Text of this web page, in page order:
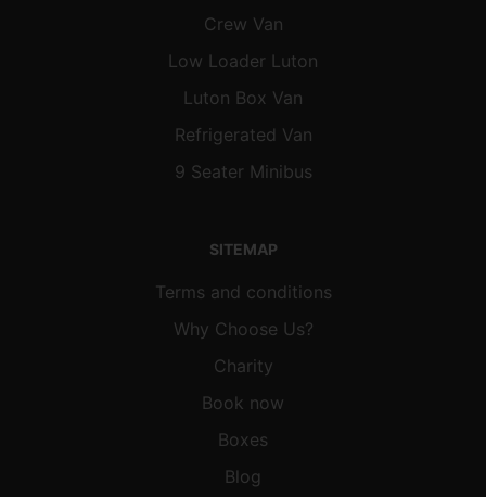
Crew Van
Low Loader Luton
Luton Box Van
Refrigerated Van
9 Seater Minibus
SITEMAP
Terms and conditions
Why Choose Us?
Charity
Book now
Boxes
Blog